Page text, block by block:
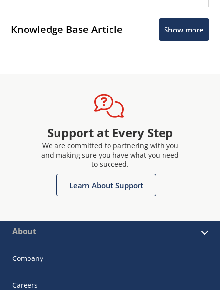
Knowledge Base Article Show more
Support at Every Step
We are committed to partnering with you
and making sure you have what you need
to succeed.
Learn About Support
About
Company
Careers